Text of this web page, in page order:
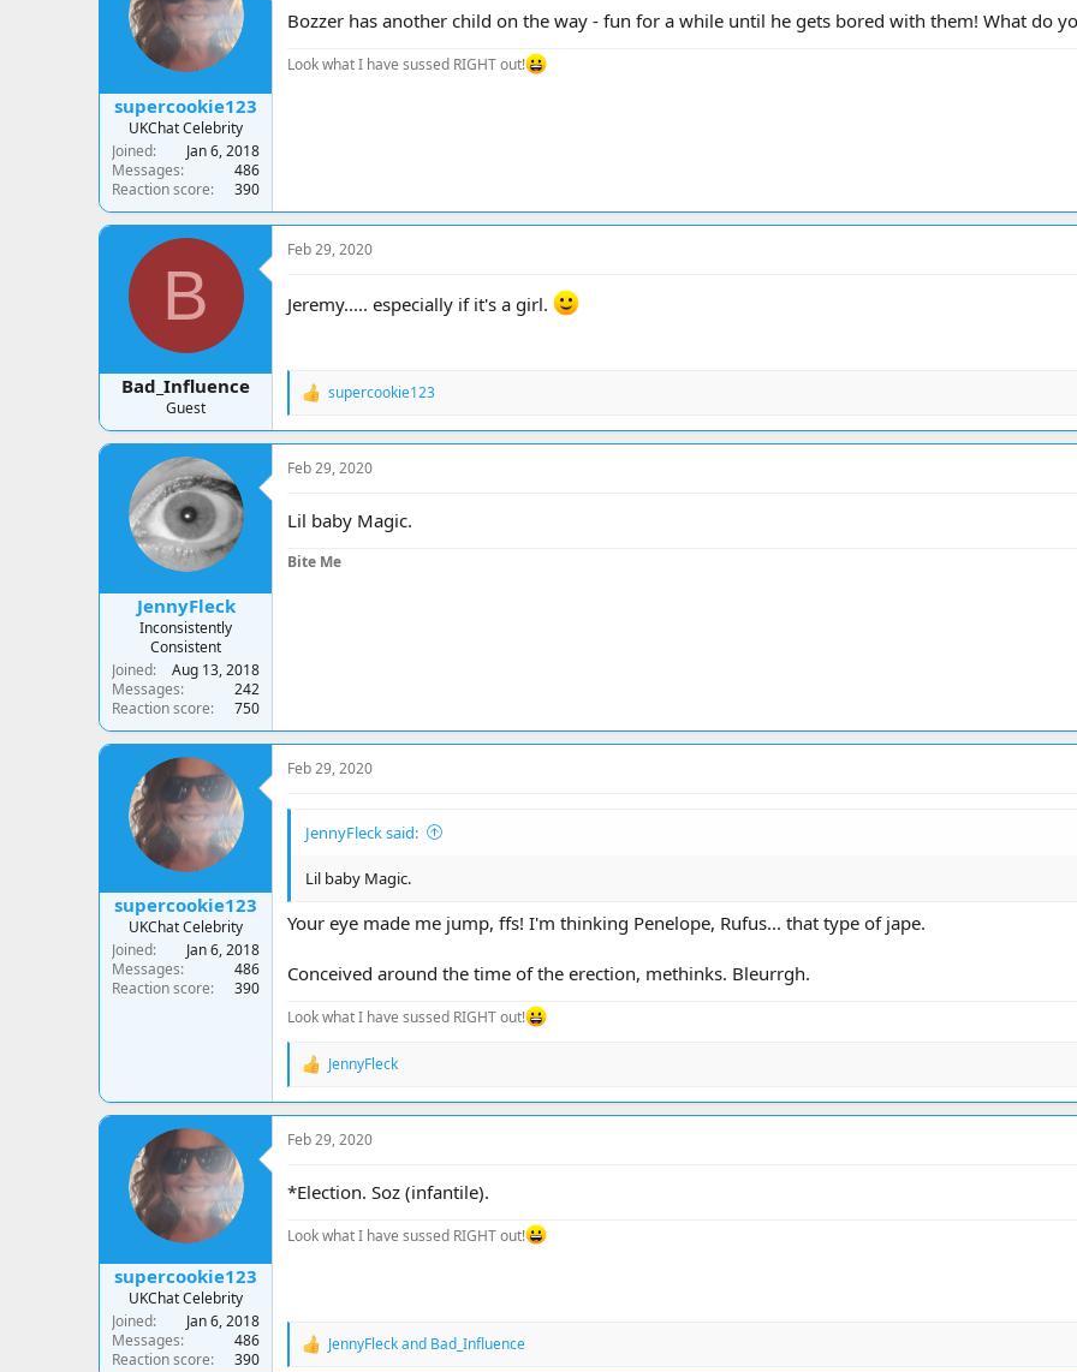
a
r
e
r
e
supercookie123
UKChat Celebrity
Joined
Jan 6, 2018
Messages
486
Reaction score
390
Bozzer has another child on the way - fun for a while until he gets bored with them! What do
Look what I have sussed RIGHT out!
B
Bad_Influence
Guest
Feb 29, 2020
Jeremy..... especially if it's a girl.
R
a
c
t
o
s
:
supercookie123
JennyFleck
Inconsistently
Consistent
Joined
Aug 13, 2018
Messages
242
Reaction score
750
Feb 29, 2020
Lil baby Magic.
Bite Me
supercookie123
UKChat Celebrity
Joined
Jan 6, 2018
Messages
486
Reaction score
390
Feb 29, 2020
JennyFleck said:
Lil baby Magic.
Your eye made me jump, ffs! I'm thinking Penelope, Rufus... that type of jape.
Conceived around the time of the erection, methinks. Bleurrgh.
Look what I have sussed RIGHT out!
R
a
c
t
o
n
:
JennyFleck
supercookie123
UKChat Celebrity
Joined
Jan 6, 2018
Messages
486
Reaction score
390
Feb 29, 2020
*Election. Soz (infantile).
Look what I have sussed RIGHT out!
R
JennyFleckand Bad_Influence